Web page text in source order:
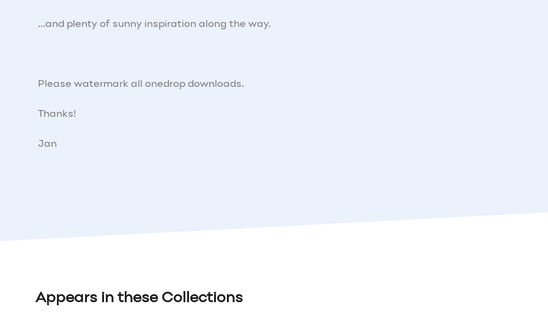
...and plenty of sunny inspiration along the way.
Please watermark all onedrop downloads.
Thanks!
Jan
Appears in these Collections